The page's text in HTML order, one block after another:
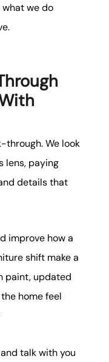
what we do
through. We look
lens, paying
details that
improve how a
shift make a
paint, updated
home feel
talk with you